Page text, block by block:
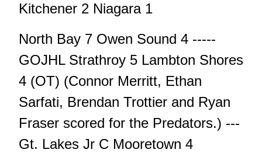
Kitchener 2 Niagara 1
North Bay 7 Owen Sound 4 -----
GOJHL Strathroy 5 Lambton Shores
4 (OT) (Connor Merritt, Ethan
Sarfati, Brendan Trottier and Ryan
Fraser scored for the Predators.) ---
Gt. Lakes Jr C Mooretown 4